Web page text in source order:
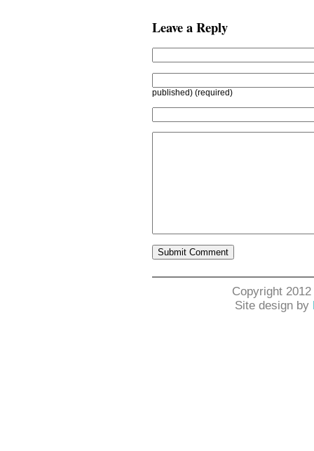
Leave a Reply
published) (required)
Copyright
Site design by